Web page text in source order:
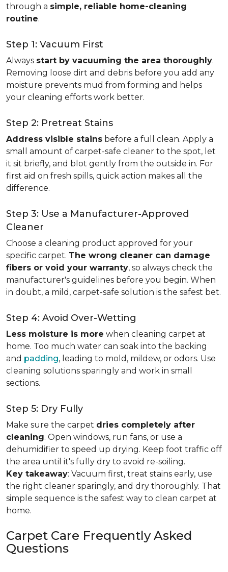
through a simple, reliable home-cleaning
routine.
Step 1: Vacuum First
Always start by vacuuming the area thoroughly.
Removing loose dirt and debris before you add any
moisture prevents mud from forming and helps
your cleaning efforts work better.
Step 2: Pretreat Stains
Address visible stains before a full clean. Apply a
small amount of carpet-safe cleaner to the spot, let
it sit briefly, and blot gently from the outside in. For
first aid on fresh spills, quick action makes all the
difference.
Step 3: Use a Manufacturer-Approved
Cleaner
Choose a cleaning product approved for your
specific carpet. The wrong cleaner can damage
fibers or void your warranty, so always check the
manufacturer's guidelines before you begin. When
in doubt, a mild, carpet-safe solution is the safest bet.
Step 4: Avoid Over-Wetting
Less moisture is more when cleaning carpet at
home. Too much water can soak into the backing
and padding, leading to mold, mildew, or odors. Use
cleaning solutions sparingly and work in small
sections.
Step 5: Dry Fully
Make sure the carpet dries completely after
cleaning. Open windows, run fans, or use a
dehumidifier to speed up drying. Keep foot traffic off
the area until it's fully dry to avoid re-soiling.
Key takeaway: Vacuum first, treat stains early, use
the right cleaner sparingly, and dry thoroughly. That
simple sequence is the safest way to clean carpet at
home.
Carpet Care Frequently Asked
Questions